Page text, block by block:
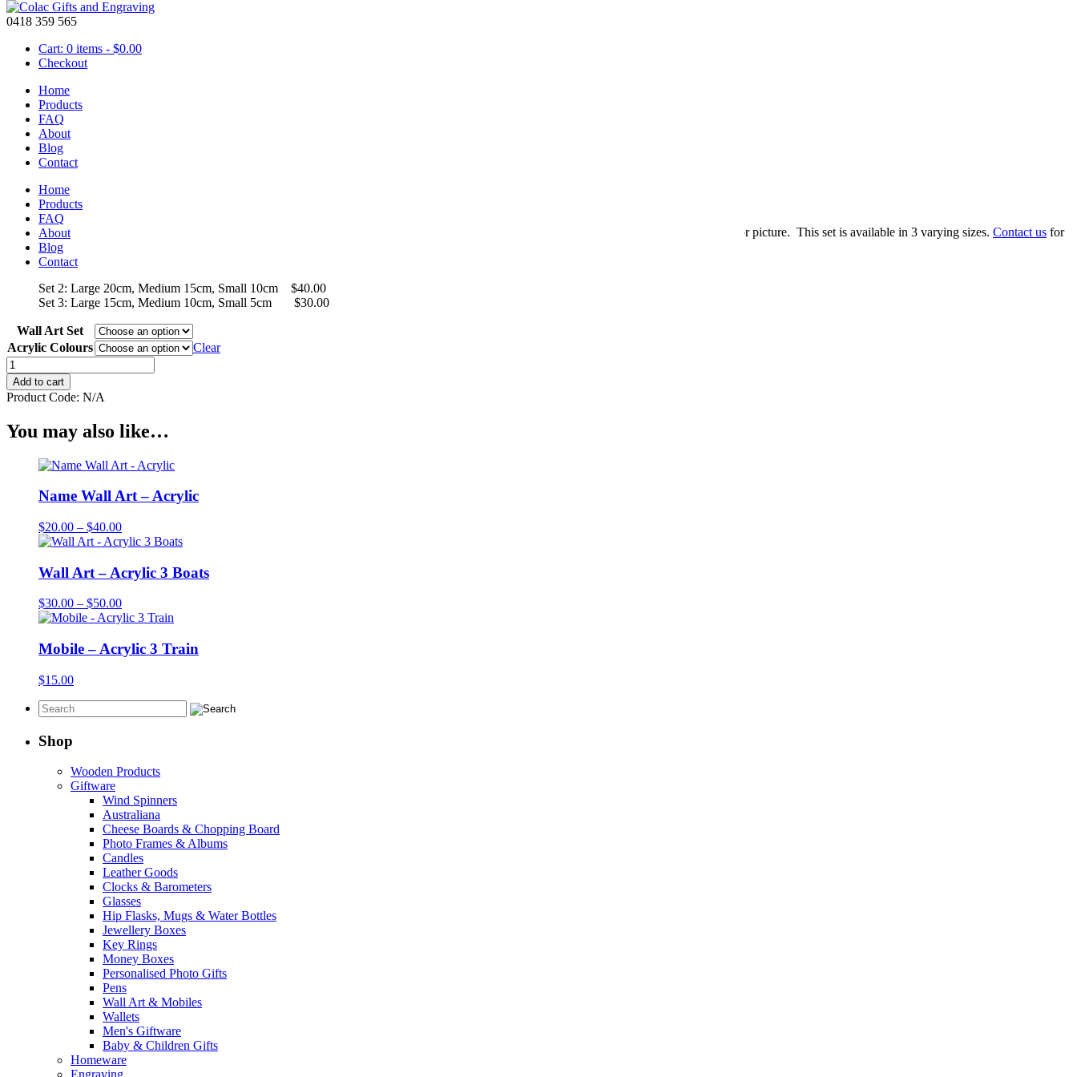
0418 359 565
Cart: 0 items - $0.00
Checkout
Home
Products
FAQ
About
Blog
Contact
Home
Products
FAQ
About
Blog
Contact
Wall Art – Acrylic 3 Planes
30.00 – $50.00
Colourful acrylic wall art to brighten any room available in many colours. An exciting present for any child.The wall are is available in any motif or picture. This set is available in 3 varying sizes. Contact us for
more details or let us designs some art work that suits the theme of your child’s room.
Set 2: Large 20cm, Medium 15cm, Small 10cm $40.00
Set 3: Large 15cm, Medium 10cm, Small 5cm $30.00
Wall Art Set
Acrylic Colours
Clear
Wall
Art
-
Acrylic
Planes
Add to cart
Product Code: N/A
You may also like…
Name Wall Art – Acrylic
$20.00 – $40.00Price
range:
through
$40.00
Wall Art – Acrylic 3 Boats
$30.00 – $50.00Price
range:
through
$50.00
Mobile – Acrylic 3 Train
$15.00
Shop
Wooden Products
Giftware
Wind Spinners
Australiana
Cheese Boards & Chopping Board
Photo Frames & Albums
Candles
Leather Goods
Clocks & Barometers
Glasses
Hip Flasks, Mugs & Water Bottles
Jewellery Boxes
Key Rings
Money Boxes
Personalised Photo Gifts
Pens
Wall Art & Mobiles
Wallets
Men's Giftware
Baby & Children Gifts
Homeware